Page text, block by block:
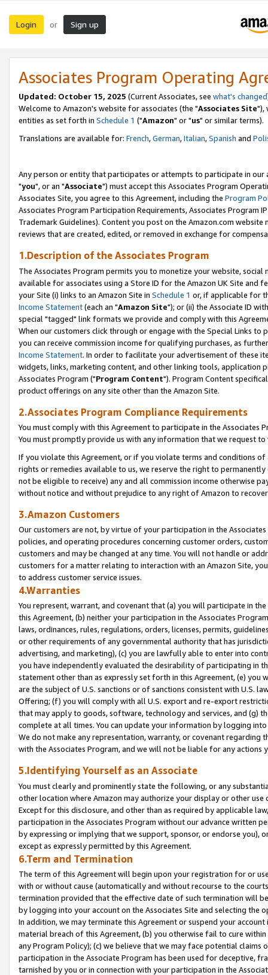
Login or Sign up
Associates Program Operating
Updated: October 15, 2025 (Current Associates, see what's changed
Welcome to Amazon's website for associates (the "Associates Site"),
entities as set forth in Schedule 1 ("Amazon" or "us" or similar terms).
Translations are available for: French,German,Italian,Spanish and
Any person or entity that participates or attempts to participate in our
"you", or an "Associate") must accept this Associates Program
Associates Site, you agree to this Agreement, including the Program
Associates Program Participation Requirements, Associates Program
Trademark Guidelines). Content you post on the Amazon.com
reviews that are created, edited, or removed in exchange for
1.Description of the Associates Program
The Associates Program permits you to monetize your website,
available for associates using a Store ID for the Amazon UK Site and
your Site (i) links to an Amazon Site in Schedule 1 or, if applicable for
Income Statement(each an "Amazon Site"); or (ii) the Associate ID
special "tagged" link formats we provide and comply with this
When our customers click through or engage with the Special Links
you can receive commission income for qualifying purchases, as
Income Statement. In order to facilitate your advertisement of these
widgets, links, marketing content, and other linking tools, application
Associates Program ("Program Content"). Program Content
product offerings on any site other than the Amazon Site.
2.Associates Program Compliance Requirements
You must comply with this Agreement to participate in the Associates
You must promptly provide us with any information that we request
If you violate this Agreement, or if you violate terms and conditions
rights or remedies available to us, we reserve the right to
not be eligible to receive) any and all commission income otherwise
without notice and without prejudice to any right of Amazon to
3.Amazon Customers
Our customers are not, by virtue of your participation in the
policies, and operating procedures concerning customer orders,
customers and may be changed at any time. You will not handle or
customers for a matter relating to interaction with an Amazon Site,
to address customer service issues.
4.Warranties
You represent, warrant, and covenant that (a) you will participate in
this Agreement, (b) neither your participation in the Associates
laws, ordinances, rules, regulations, orders, licenses, permits,
or other requirements of any governmental authority that has
advertising, and marketing), (c) you are lawfully able to enter into
you have independently evaluated the desirability of participating in
statement other than as expressly set forth in this Agreement, (e)
are the subject of U.S. sanctions or of sanctions consistent with U.S.
Offering; (f) you will comply with all U.S. export and re-export
that may apply to goods, software, technology and services, and (g)
complete at all times. You can update your information by logging
We do not make any representation, warranty, or covenant regarding
with the Associates Program, and we will not be liable for any actions
5.Identifying Yourself as an Associate
You must clearly and prominently state the following, or any
other location where Amazon may authorize your display or other
Except for this disclosure, and other than as required by applicable
participation in the Associates Program without our advance written
by expressing or implying that we support, sponsor, or endorse you),
except as expressly permitted by this Agreement.
6.Term and Termination
The term of this Agreement will begin upon your registration for or
with or without cause (automatically and without recourse to the
termination provided that the effective date of such termination will
by logging into your account on the Associates Site and selecting the
In addition, we may terminate this Agreement or suspend your
material breach of this Agreement, (b) you otherwise fail to cure
any Program Policy); (c) we believe that we may face potential
participation in the Associate Program has been used for deceptive,
tarnished by you or in connection with your participation in the